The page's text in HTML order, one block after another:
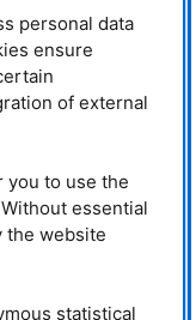
during his speech
computers at the
Vaterstetten
/ TUM
„Munich Center for
personal data
ensure
of external
to use the
essential
the website
statistical